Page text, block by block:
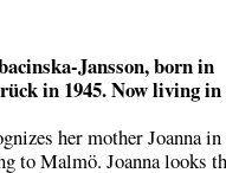
Jansson, born in
in 1945. Now living
her mother Joanna
to Malmö. Joanna looks